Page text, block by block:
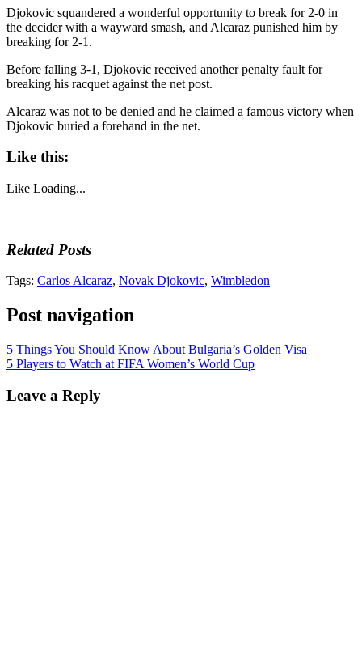
Djokovic squandered a wonderful opportunity to break for 2-0 in
the decider with a wayward smash, and Alcaraz punished him by
breaking for 2-1.
Before falling 3-1, Djokovic received another penalty fault for
breaking his racquet against the net post.
Alcaraz was not to be denied and he claimed a famous victory when
Djokovic buried a forehand in the net.
Like this:
Like Loading...
Related Posts
Tags: Carlos Alcaraz, Novak Djokovic, Wimbledon
Post navigation
5 Things You Should Know About Bulgaria’s Golden Visa
5 Players to Watch at FIFA Women’s World Cup
Leave a Reply